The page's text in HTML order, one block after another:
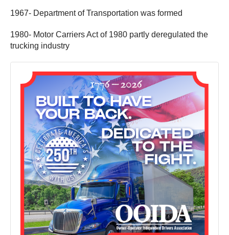
1967- Department of Transportation was formed
1980- Motor Carriers Act of 1980 partly deregulated the
trucking industry